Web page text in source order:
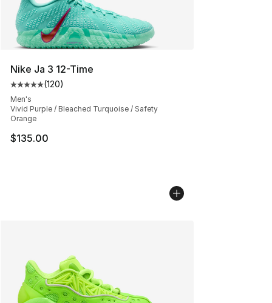
Nike Ja 3 12-Time
Average customer rating - [5 out of 5 stars], 120
(120)
Men's
Vivid Purple / Bleached Turquoise / Safety
Orange
$135.00